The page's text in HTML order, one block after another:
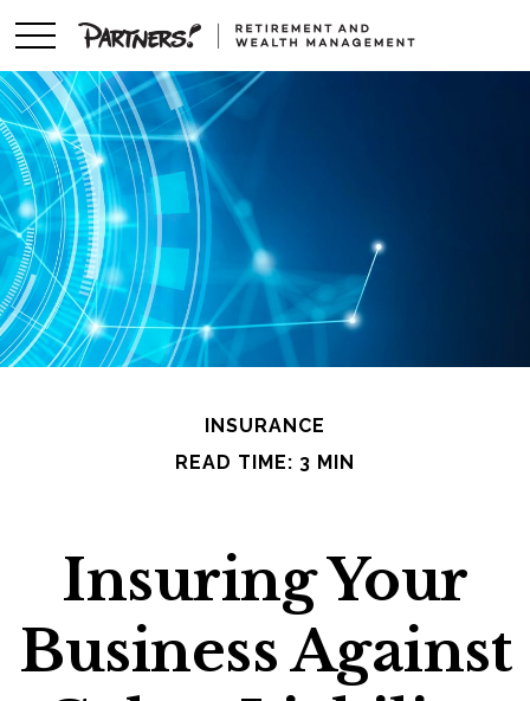
INSURANCE
READ TIME: 3 MIN
Insuring Your
Business Against